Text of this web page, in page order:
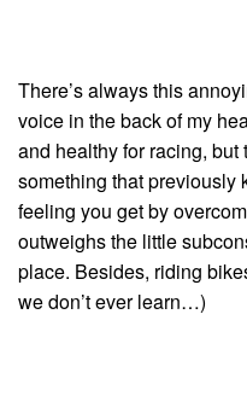
There’s always this
voice in the back of my
and healthy for racing,
something that previously
feeling you get by
outweighs the little
place. Besides, riding
we don’t ever learn…)